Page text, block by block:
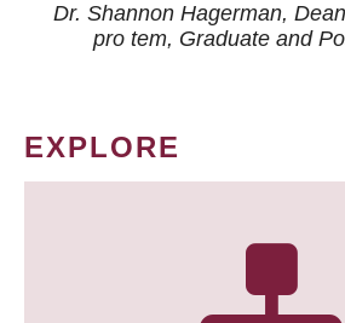
Dr. Shannon Hagerman,
pro tem, Graduate and
EXPLORE